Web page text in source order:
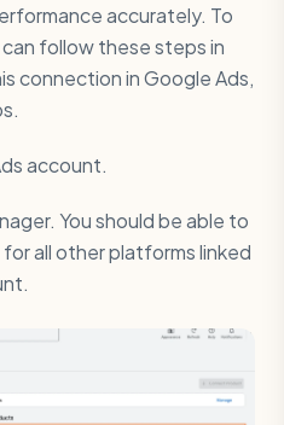
accurately. To
follow these steps in
connection in Google Ads,
account.
You should be able to
all other platforms linked